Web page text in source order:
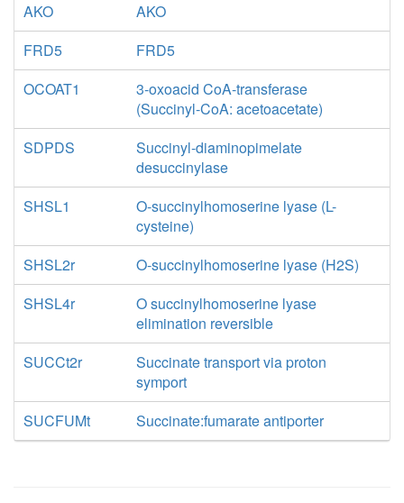
AKO
AKO
FRD5
FRD5
OCOAT1
3-oxoacid CoA-transferase
(Succinyl-CoA: acetoacetate)
SDPDS
Succinyl-diaminopimelate
desuccinylase
SHSL1
O-succinylhomoserine lyase (L-
cysteine)
SHSL2r
O-succinylhomoserine lyase (H2S)
SHSL4r
O succinylhomoserine lyase
elimination reversible
SUCCt2r
Succinate transport via proton
symport
SUCFUMt
Succinate:fumarate antiporter